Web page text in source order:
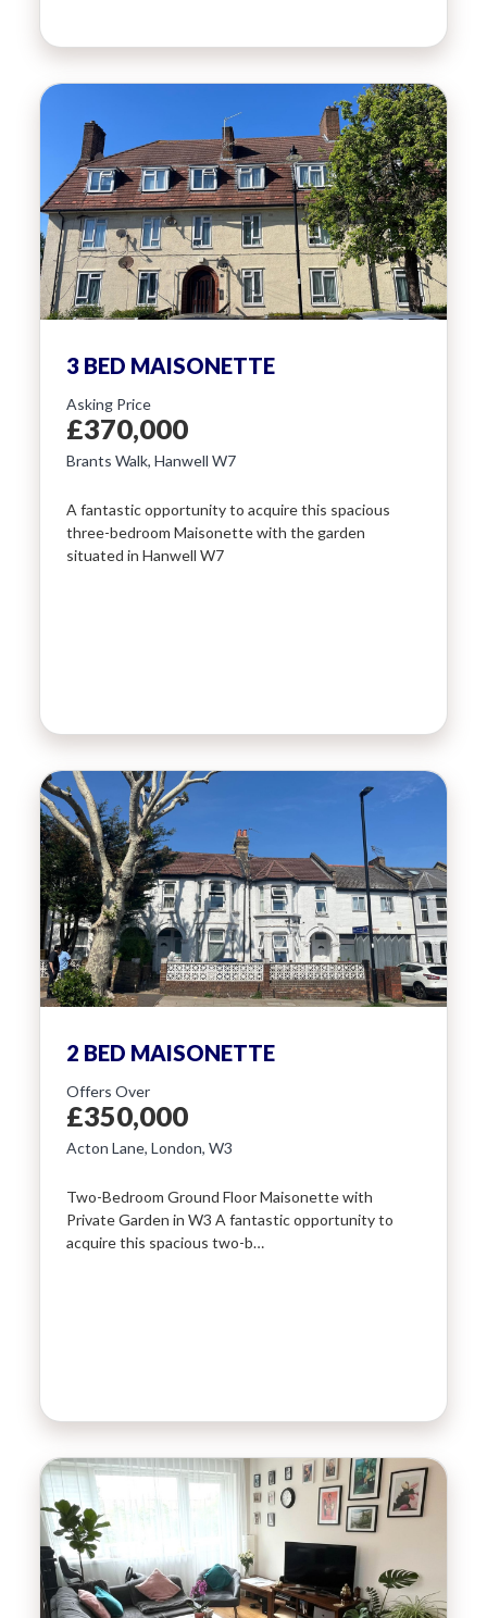
3 BED MAISONETTE
Asking Price
£370,000
Brants Walk, Hanwell W7
A fantastic opportunity to acquire this spacious
three-bedroom Maisonette with the garden
situated in Hanwell W7
2 BED MAISONETTE
Offers Over
£350,000
Acton Lane, London, W3
Two-Bedroom Ground Floor Maisonette with
Private Garden in W3 A fantastic opportunity to
acquire this spacious two-b…